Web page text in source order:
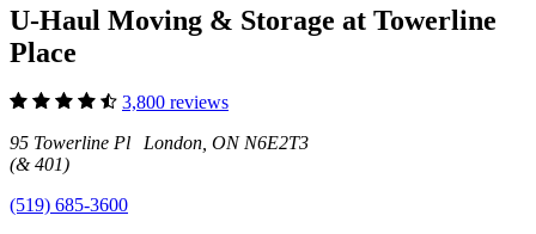
U-Haul Moving & Storage at Towerline
Place
3,800 reviews
95 Towerline Pl London, ON N6E2T3
(& 401)
(519) 685-3600